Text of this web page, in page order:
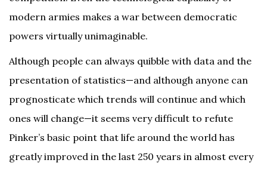
modern armies makes a war between democratic
powers virtually unimaginable.
Although people can always quibble with data and the
presentation of statistics—and although anyone can
prognosticate which trends will continue and which
ones will change—it seems very difficult to refute
Pinker’s basic point that life around the world has
greatly improved in the last 250 years in almost every